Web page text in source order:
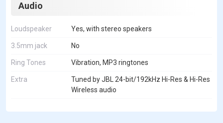
Audio
Loudspeaker Yes, with stereo speakers
3.5mm jack No
Ring Tones Vibration, MP3 ringtones
Extra
Tuned by JBL 24-bit/192kHz Hi-Res & Hi-Res
Wireless audio